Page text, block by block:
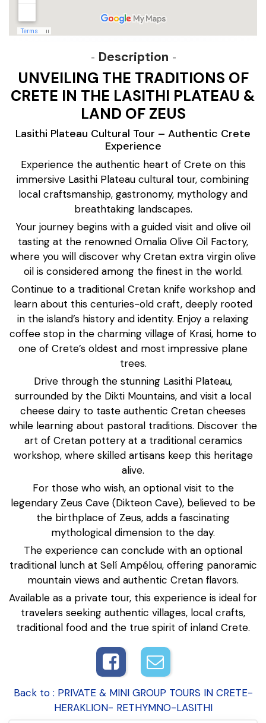
Description
UNVEILING THE TRADITIONS OF
CRETE IN THE LASITHI PLATEAU &
LAND OF ZEUS
Lasithi Plateau Cultural Tour – Authentic Crete
Experience
Experience the authentic heart of Crete on this
immersive Lasithi Plateau cultural tour, combining
local craftsmanship, gastronomy, mythology and
breathtaking landscapes.
Your journey begins with a guided visit and olive oil
tasting at the renowned Omalia Olive Oil Factory,
where you will discover why Cretan extra virgin olive
oil is considered among the finest in the world.
Continue to a traditional Cretan knife workshop and
learn about this centuries-old craft, deeply rooted
in the island’s history and identity. Enjoy a relaxing
coffee stop in the charming village of Krasi, home to
one of Crete’s oldest and most impressive plane
trees.
Drive through the stunning Lasithi Plateau,
surrounded by the Dikti Mountains, and visit a local
cheese dairy to taste authentic Cretan cheeses
while learning about pastoral traditions. Discover the
art of Cretan pottery at a traditional ceramics
workshop, where skilled artisans keep this heritage
alive.
For those who wish, an optional visit to the
legendary Zeus Cave (Dikteon Cave), believed to be
the birthplace of Zeus, adds a fascinating
mythological dimension to the day.
The experience can conclude with an optional
traditional lunch at Selí Ampélou, offering panoramic
mountain views and authentic Cretan flavors.
Available as a private tour, this experience is ideal for
travelers seeking authentic villages, local crafts,
traditional food and the true spirit of inland Crete.
Back to : PRIVATE & MINI GROUP TOURS IN CRETE-
HERAKLION- RETHYMNO-LASITHI